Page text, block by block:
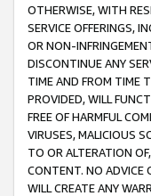
OTHERWISE, WITH
SERVICE OFFERINGS,
OR NON-
DISCONTINUE ANY
TIME AND FROM TIME
PROVIDED, WILL
FREE OF HARMFUL
VIRUSES, MALICIOUS
TO OR ALTERATION
CONTENT. NO ADVICE
WILL CREATE ANY